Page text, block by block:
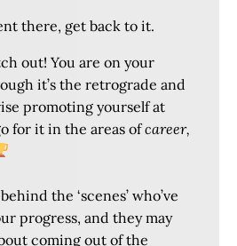
there, get back to it.
out! You are on your
it’s the retrograde and
promoting yourself at
for it in the areas ofcareer,
the ‘scenes’ who’ve
progress, and they may
coming out of the